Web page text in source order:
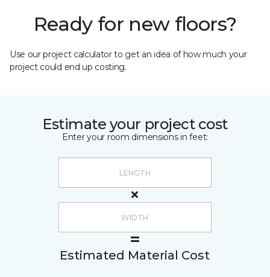
Ready for new floors?
Use our project calculator to get an idea of how much your
project could end up costing.
Estimate your project cost
Enter your room dimensions in feet:
Estimated Material Cost